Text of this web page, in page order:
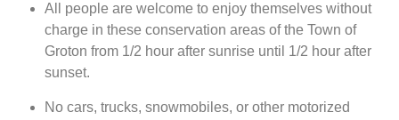
All people are welcome to enjoy themselves without
charge in these conservation areas of the Town of
Groton from 1/2 hour after sunrise until 1/2 hour after
sunset.
No cars, trucks, snowmobiles, or other motorized